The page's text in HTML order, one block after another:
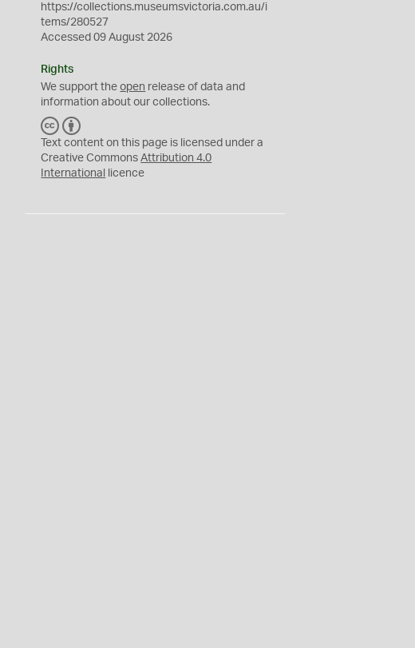
https://collections.museumsvictoria.com.au/i
tems/280527
Accessed 09 August 2026
Rights
We support theopen release of data and
information about our collections.
C
C
Y
Text content on this page is licensed under a
Creative CommonsAttribution 4.0
International
licence